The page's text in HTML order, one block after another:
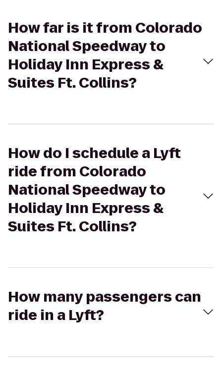
How far is it from Colorado
National Speedway to
Holiday Inn Express &
Suites Ft. Collins?
How do I schedule a Lyft
ride from Colorado
National Speedway to
Holiday Inn Express &
Suites Ft. Collins?
How many passengers can
ride in a Lyft?